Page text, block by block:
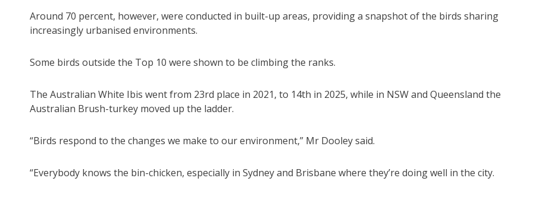
Around 70 percent, however, were conducted in built-up areas, providing a snapshot of the birds sharing
increasingly urbanised environments.
Some birds outside the Top 10 were shown to be climbing the ranks.
The Australian White Ibis went from 23rd place in 2021, to 14th in 2025, while in NSW and Queensland the
Australian Brush-turkey moved up the ladder.
“Birds respond to the changes we make to our environment,” Mr Dooley said.
“Everybody knows the bin-chicken, especially in Sydney and Brisbane where they’re doing well in the city.